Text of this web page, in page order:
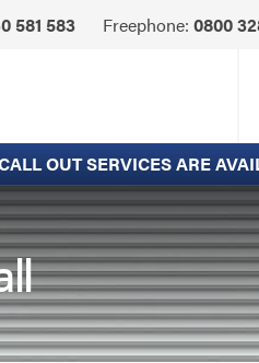
Freephone: 0800
581 583
OUT SERVICES ARE